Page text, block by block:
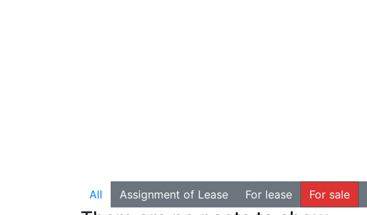
All Assignment of Lease For lease For sale